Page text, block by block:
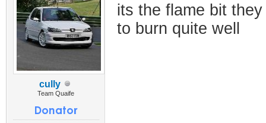
cully
Team Quaife
its the flame bit
to burn quite well